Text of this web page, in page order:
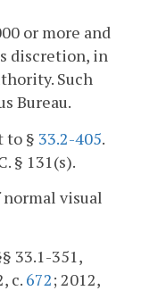
or more and
discretion, in
Such
Bureau.
to § 33.2-405.
§ 131(s).
visual
33.1-351,
c. 672; 2012,